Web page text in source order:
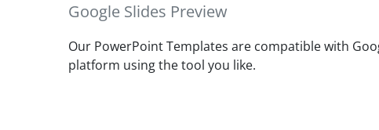
Google Slides Preview
Our PowerPoint Templates are compatible with
platform using the tool you like.